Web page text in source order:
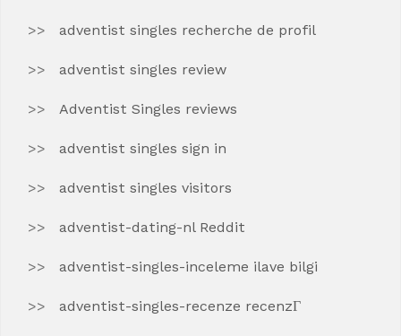
adventist singles recherche de profil
adventist singles review
Adventist Singles reviews
adventist singles sign in
adventist singles visitors
adventist-dating-nl Reddit
adventist-singles-inceleme ilave bilgi
adventist-singles-recenze recenzГ­